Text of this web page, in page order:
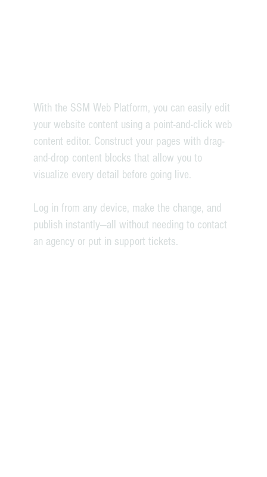
With the SSM Web Platform, you can easily edit
your website content using a point-and-click web
content editor. Construct your pages with drag-
and-drop content blocks that allow you to
visualize every detail before going live.
Log in from any device, make the change, and
publish instantly—all without needing to contact
an agency or put in support tickets.